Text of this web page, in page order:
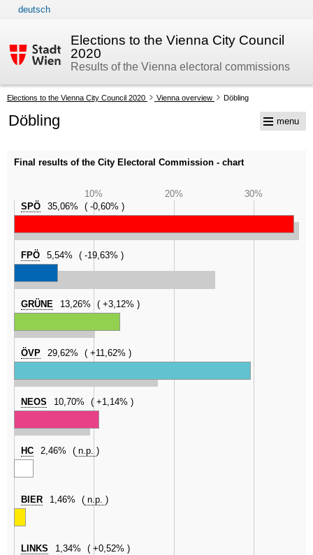
Elections to the Vienna City Council
2020
Results of the Vienna electoral commissions
deutsch
Your
position:
Elections to the Vienna City Council 2020 Vienna overview Döbling
Döbling
Final results of the City Electoral Commission - chart
10% 20%
30%
SPÖ
35,06% -0,60%
FPÖ 5,54% -19,63%
GRÜNE 13,26% +3,12%
ÖVP 29,62% +11,62%
NEOS 10,70% +1,14%
HC 2,46% n.p.
BIER 1,46% n.p.
LINKS 1,34% +0,52%
menu